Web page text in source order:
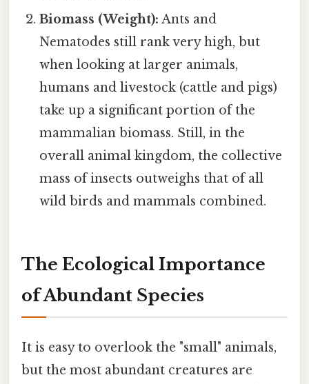
Biomass (Weight): Ants and
Nematodes still rank very high, but
when looking at larger animals,
humans and livestock (cattle and pigs)
take up a significant portion of the
mammalian biomass. Still, in the
overall animal kingdom, the collective
mass of insects outweighs that of all
wild birds and mammals combined.
The Ecological Importance
of Abundant Species
It is easy to overlook the "small" animals,
but the most abundant creatures are